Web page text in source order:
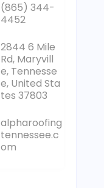
(865) 344-
4452
2844 6 Mile
Rd, Maryvill
e, Tennesse
e, United Sta
tes 37803
alpharoofing
tennessee.c
om